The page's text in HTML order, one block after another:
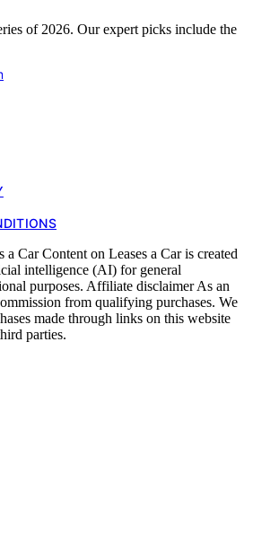
of 2026. Our expert picks include the
Car Content on Leases a Car is created
intelligence (AI) for general
purposes. Affiliate disclaimer As an
from qualifying purchases. We
made through links on this website
parties.